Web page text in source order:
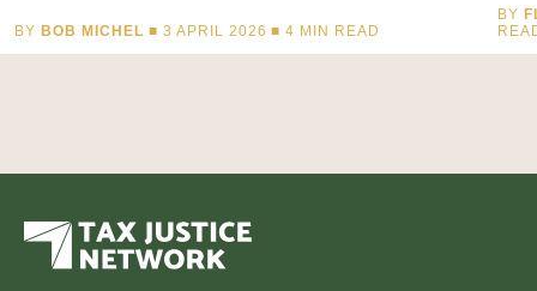
BY BOB MICHEL ■ 3 APRIL 2026 ■4 MIN READ
BY